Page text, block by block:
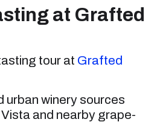
at Grafted
tour at Grafted
urban winery sources
and nearby grape-